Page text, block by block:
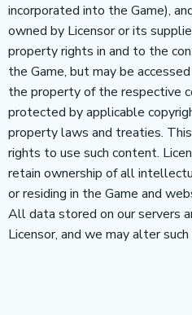
incorporated into the Game),
owned by Licensor or its
property rights in and to the
the Game, but may be
the property of the respective
protected by applicable
property laws and treaties.
rights to use such content.
retain ownership of all
or residing in the Game and
All data stored on our servers
Licensor, and we may alter